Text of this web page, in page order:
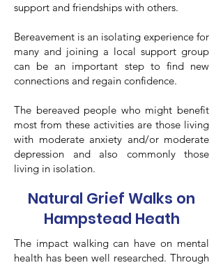
support and friendships with others.
Bereavement is an isolating experience for
many and joining a local support group
can be an important step to find new
connections and regain confidence.
The bereaved people who might benefit
most from these activities are those living
with moderate anxiety and/or moderate
depression and also commonly those
living in isolation.
Natural Grief Walks on
Hampstead Heath
The impact walking can have on mental
health has been well researched. Through